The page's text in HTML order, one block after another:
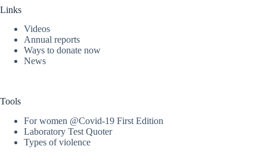
Links
Videos
Annual reports
Ways to donate now
News
Tools
For women @Covid-19 First Edition
Laboratory Test Quoter
Types of violence